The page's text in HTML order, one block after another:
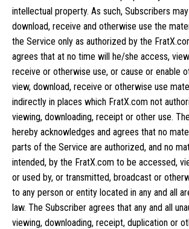
intellectual property. As such, Subscribers
download, receive and otherwise use the
the Service only as authorized by the
agrees that at no time will he/she access,
receive or otherwise use, or cause or enable
view, download, receive or otherwise use
indirectly in places which FratX.com not
viewing, downloading, receipt or other use.
hereby acknowledges and agrees that no
parts of the Service are authorized, and no
intended, by the FratX.com to be accessed,
or used by, or transmitted, broadcast or
to any person or entity located in any and all
law. The Subscriber agrees that any and all
viewing, downloading, receipt, duplication or